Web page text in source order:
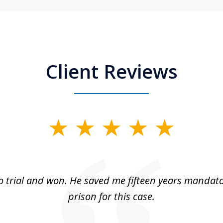
Client Reviews
trial and won. He saved me fifteen years
prison for this case.